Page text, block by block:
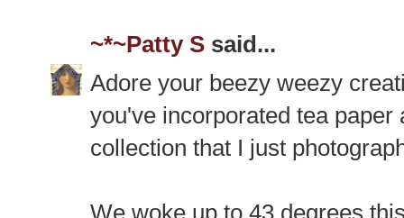
~*~Patty S said...
Adore your beezy weezy
you've incorporated tea paper
collection that I just
We woke up to 43 degrees